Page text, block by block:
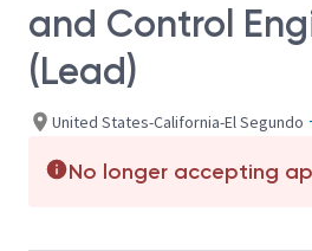
and Control
(Lead)
United States-California-El Segundo
No longer accepting